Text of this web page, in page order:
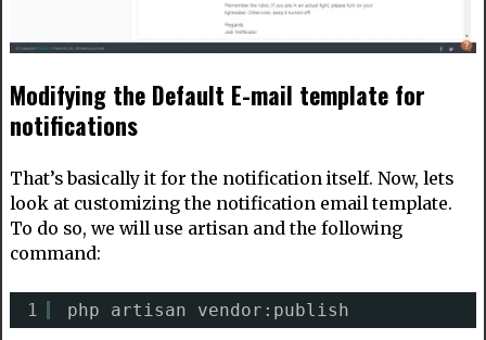
Modifying the Default E-mail template for
notifications
That’s basically it for the notification itself. Now, lets
look at customizing the notification email template.
To do so, we will use artisan and the following
command:
1 php artisan vendor:publish